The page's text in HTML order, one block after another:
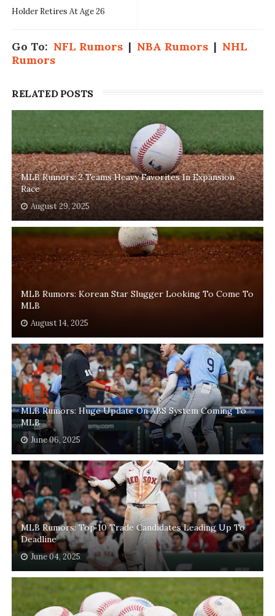
Holder Retires At Age 26
Go To: NFL Rumors| NBA Rumors| NHL
Rumors
RELATED POSTS
MLB Rumors: 2 Teams Heavy Favorites In Expansion
Race
August 29, 2025
MLB Rumors: Korean Star Slugger Looking To Come To
MLB
August 14, 2025
MLB Rumors: Huge Update On ABS System Coming To
MLB
June 06, 2025
MLB Rumors: Top 10 Trade Candidates Leading Up To
Deadline
June 04, 2025